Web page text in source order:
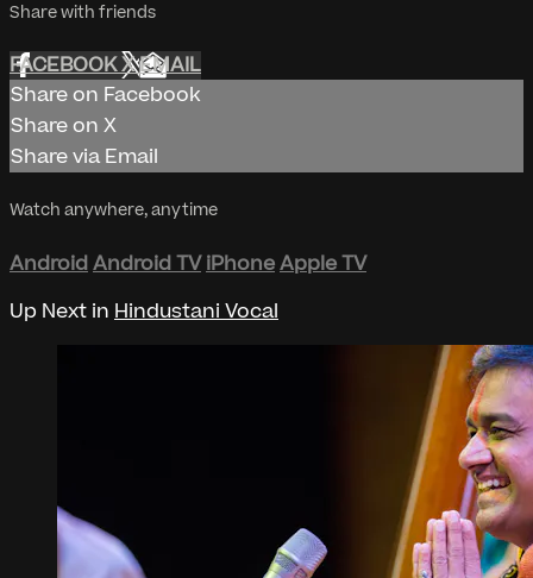
Share with friends
FACEBOOKXEMAIL
Share on Facebook
Share on X
Share via Email
Watch anywhere, anytime
AndroidAndroid TV iPhoneApple TV
Up Next in Hindustani Vocal